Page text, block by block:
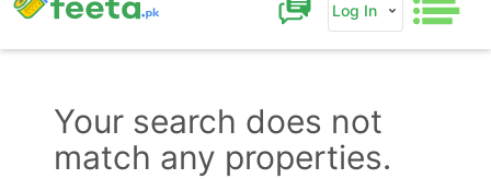
Log In
Your search does not
match any properties.
Contact Us